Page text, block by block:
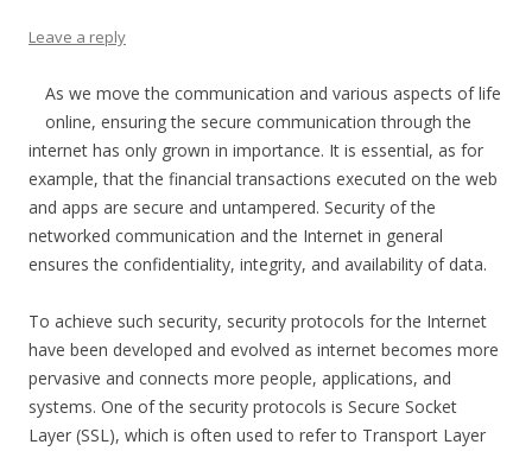
Leave a reply
As we move the communication and various aspects of life
online, ensuring the secure communication through the
internet has only grown in importance. It is essential, as for
example, that the financial transactions executed on the web
and apps are secure and untampered. Security of the
networked communication and the Internet in general
ensures the confidentiality, integrity, and availability of data.
To achieve such security, security protocols for the Internet
have been developed and evolved as internet becomes more
pervasive and connects more people, applications, and
systems. One of the security protocols is Secure Socket
Layer (SSL), which is often used to refer to Transport Layer